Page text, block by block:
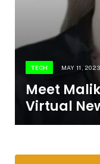
TECH MAY 11, 2023
Meet
Virtual